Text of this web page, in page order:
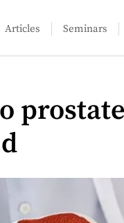
Articles Seminars